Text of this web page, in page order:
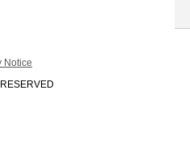
Notice